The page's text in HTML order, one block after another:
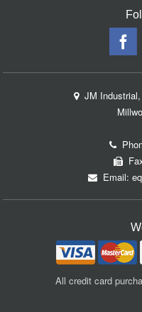
JM Industrial,
Email:
All credit card